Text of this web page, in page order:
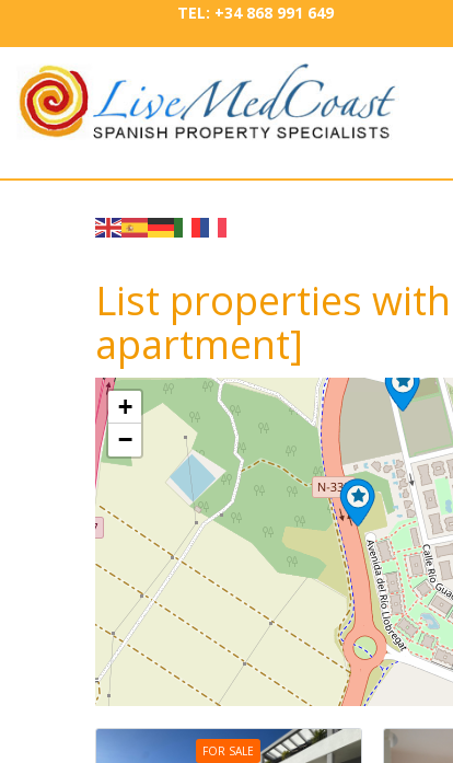
TEL: +34 868 991 649
List properties
apartment]
+
−
FOR SALE